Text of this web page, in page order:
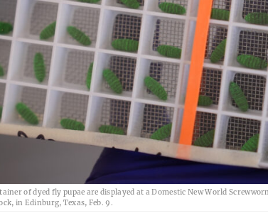
of dyed fly pupae are displayed at a Domestic New World
in Edinburg, Texas, Feb. 9.